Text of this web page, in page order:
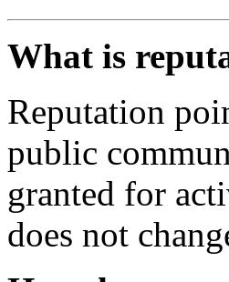
What is
Reputation
public
granted for
does not